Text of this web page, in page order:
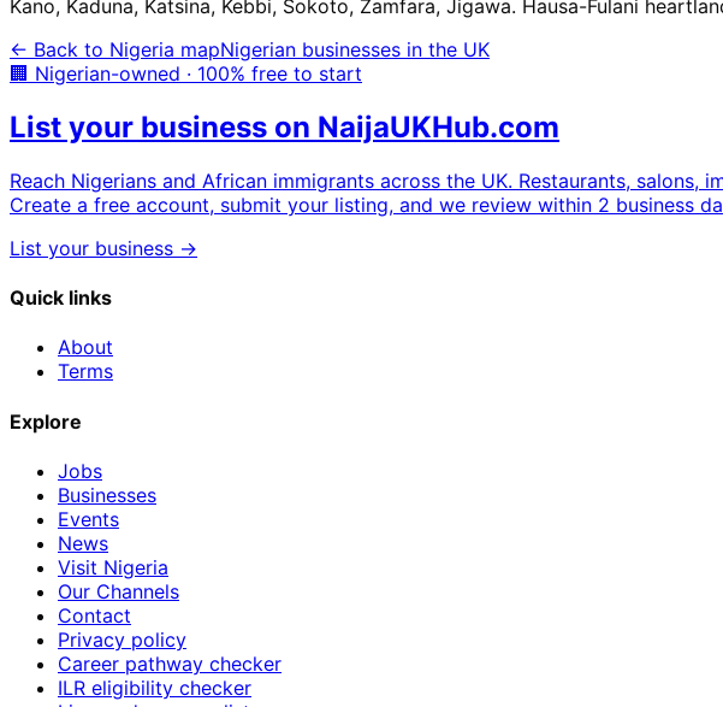
Kano, Kaduna, Katsina, Kebbi, Sokoto, Zamfara, Jigawa. Hausa-Fulani
← Back to Nigeria mapNigerian businesses in the UK
🏢 Nigerian-owned · 100% free to start
List your business on NaijaUKHub.com
Reach Nigerians and African immigrants across the UK. Restaurants,
Create a free account, submit your listing, and we review within 2 business
List your business →
Quick links
About
Terms
Explore
Jobs
Businesses
Events
News
Visit Nigeria
Our Channels
Contact
Privacy policy
Career pathway checker
ILR eligibility checker